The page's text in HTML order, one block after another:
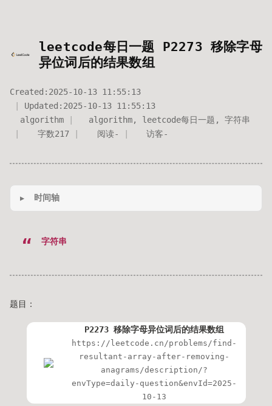
leetcode每日一题 P2273 移除字母
异位词后的结果数组
Created: 2025-10-13 11:55:13
Updated: 2025-10-13 11:55:13
algorithm
algorithm, leetcode每日一题 , 字符串
字数217 阅读- 访客-
时间轴
字符串
题目：
P2273 移除字母异位词后的结果数组
https://leetcode.cn/problems/find-
resultant-array-after-removing-
anagrams/description/?
envType=daily-question&envId=2025-
10-13